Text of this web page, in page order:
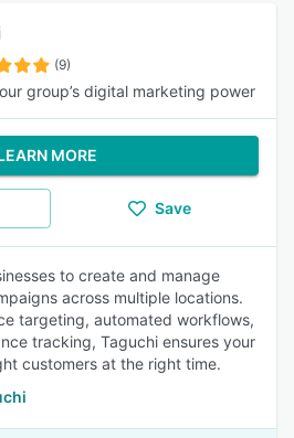
(9)
group’s digital marketing power
MORE
Save
to create and manage
across multiple locations.
targeting, automated workflows,
tracking, Taguchi ensures your
customers at the right time.